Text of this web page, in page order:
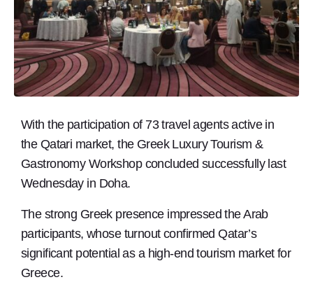
With the participation of 73 travel agents active in
the Qatari market, the Greek Luxury Tourism &
Gastronomy Workshop concluded successfully last
Wednesday in Doha.
The strong Greek presence impressed the Arab
participants, whose turnout confirmed Qatar’s
significant potential as a high-end tourism market for
Greece.